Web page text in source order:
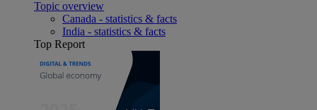
Topic overview
Canada - statistics & facts
India - statistics & facts
Top Report